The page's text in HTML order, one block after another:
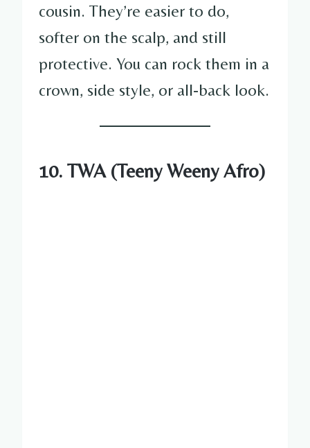
cousin. They’re easier to do,
softer on the scalp, and still
protective. You can rock them in a
crown, side style, or all-back look.
10. TWA (Teeny Weeny Afro)